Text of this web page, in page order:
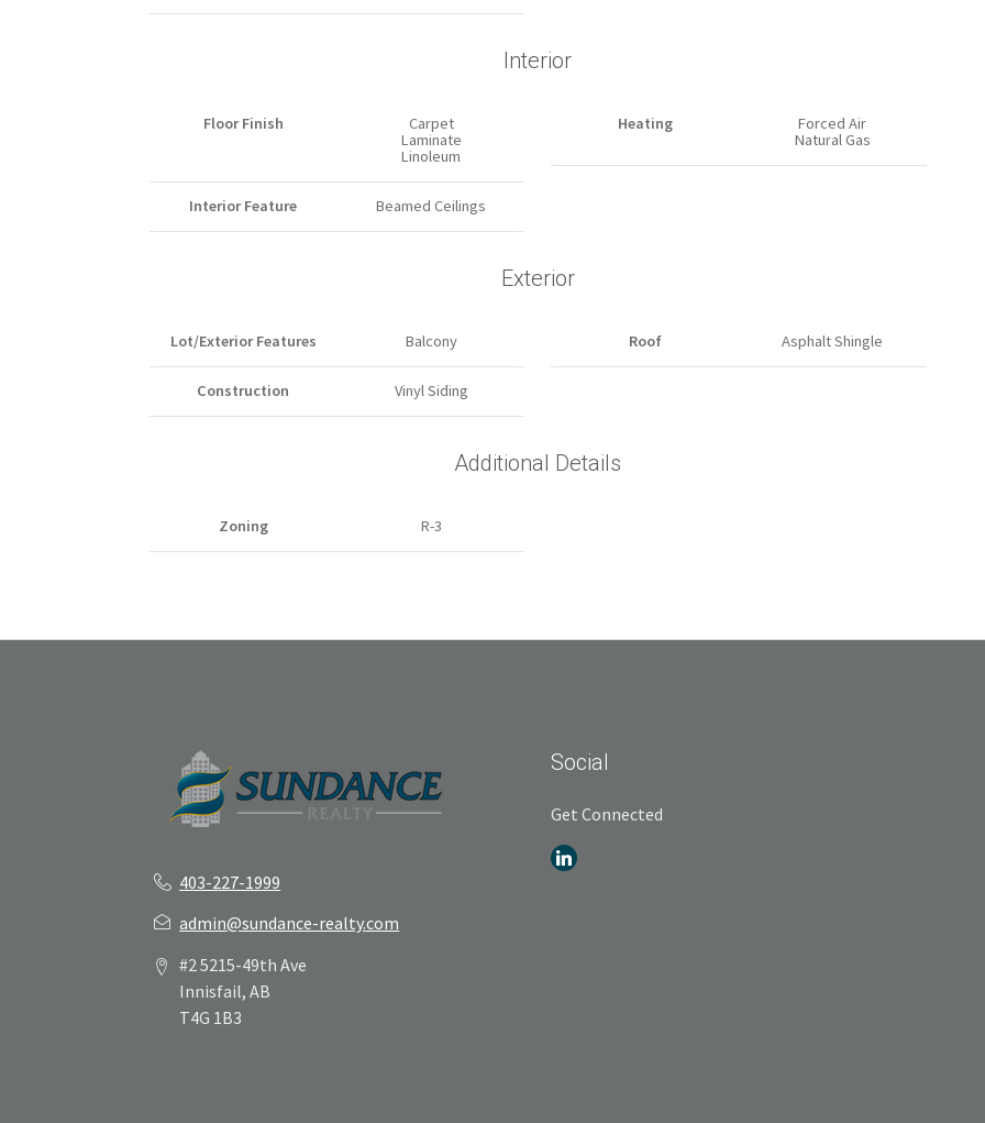
Interior
Floor Finish
Carpet
Laminate
Linoleum
Interior Feature Beamed Ceilings
Heating
Forced Air
Natural Gas
Exterior
Lot/Exterior Features Balcony
Construction Vinyl Siding
Roof Asphalt Shingle
Additional Details
Zoning R-3
403-227-1999
admin@sundance-realty.com
#2 5215-49th Ave
Innisfail, AB
T4G 1B3
Social
Get Connected